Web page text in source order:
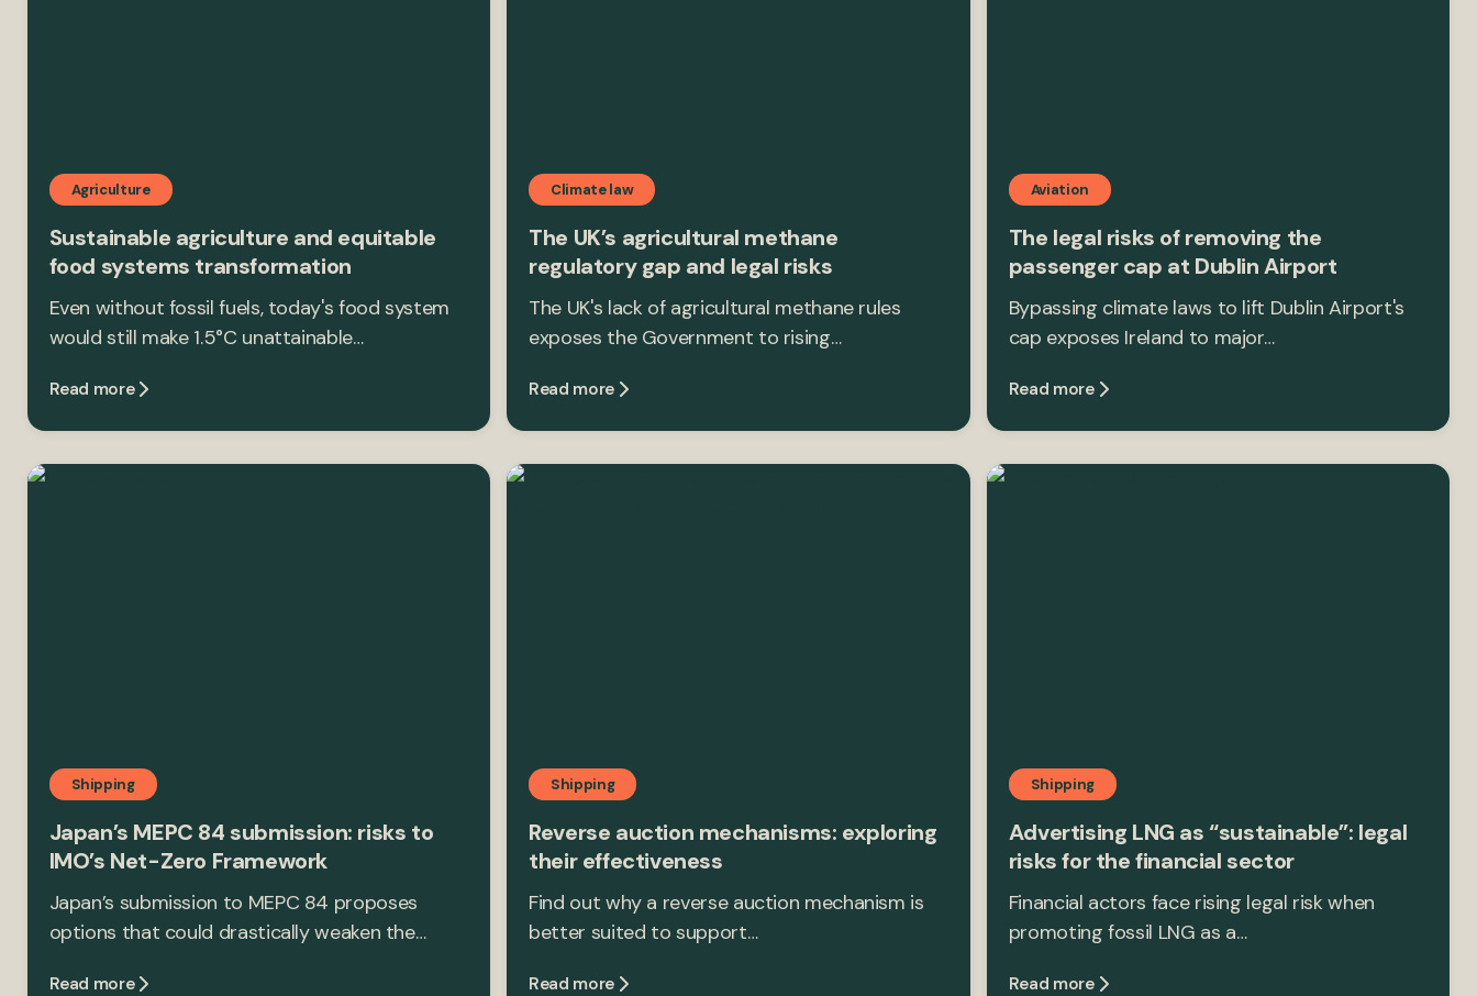
Agriculture
Sustainable agriculture and equitable
food systems transformation
Even without fossil fuels, today's food system
would still make 1.5°C unattainable…
Read more
Climate law
The UK’s agricultural methane
regulatory gap and legal risks
The UK's lack of agricultural methane rules
exposes the Government to rising…
Read more
Aviation
The legal risks of removing the
passenger cap at Dublin Airport
Bypassing climate laws to lift Dublin Airport's
cap exposes Ireland to major…
Read more
Shipping
Japan’s MEPC 84 submission: risks to
IMO’s Net-Zero Framework
Japan’s submission to MEPC 84 proposes
options that could drastically weaken the…
Read more
Shipping
Reverse auction mechanisms: exploring
their effectiveness
Find out why a reverse auction mechanism is
better suited to support…
Read more
Shipping
Advertising LNG as “sustainable”: legal
risks for the financial sector
Financial actors face rising legal risk when
promoting fossil LNG as a…
Read more